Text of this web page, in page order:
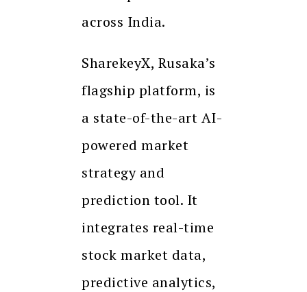
across India.
SharekeyX, Rusaka’s
flagship platform, is
a state-of-the-art AI-
powered market
strategy and
prediction tool. It
integrates real-time
stock market data,
predictive analytics,